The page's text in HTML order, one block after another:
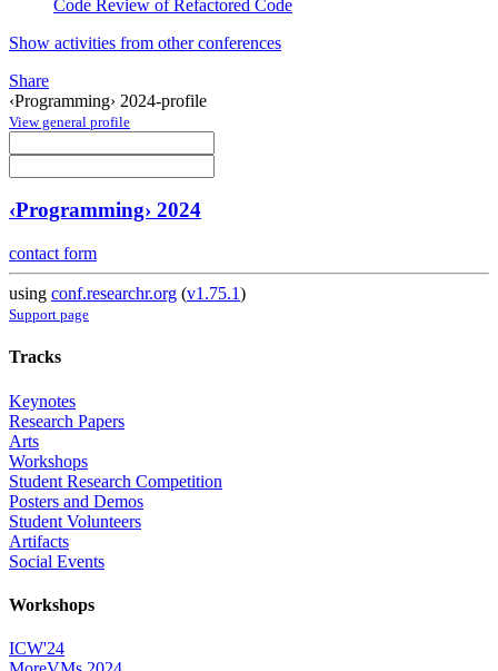
Code Review of Refactored Code
Show activities from other conferences
Share
‹Programming› 2024-profile
View general profile
‹Programming› 2024
contact form
using conf.researchr.org (v1.75.1)
Support page
Tracks
Keynotes
Research Papers
Arts
Workshops
Student Research Competition
Posters and Demos
Student Volunteers
Artifacts
Social Events
Workshops
ICW'24